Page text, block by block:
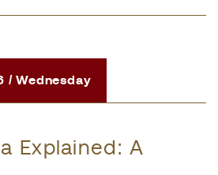
/ Wednesday
Explained: A